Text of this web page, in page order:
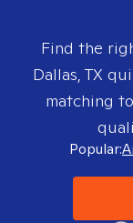
Find the
Dallas, TX
matching
Popular: